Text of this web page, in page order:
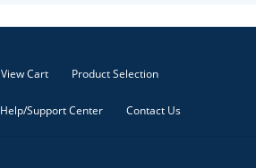
View Cart Product Selection
Help/Support Center Contact Us